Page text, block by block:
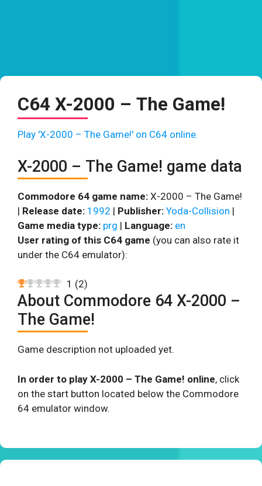
C64 X-2000 – The Game!
Play 'X-2000 – The Game!' on C64 online.
X-2000 – The Game! game data
Commodore 64 game name: X-2000 – The Game!
| Release date: 1992 | Publisher: Yoda-Collision |
Game media type: prg | Language: en
User rating of this C64 game (you can also rate it
under the C64 emulator):
1 (2)
About Commodore 64 X-2000 –
The Game!
Game description not uploaded yet.
In order to play X-2000 – The Game! online, click
on the start button located below the Commodore
64 emulator window.